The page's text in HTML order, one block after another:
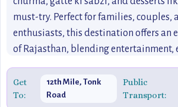
must-try. Perfect for families, couples,
enthusiasts, this destination offers an
of Rajasthan, blending entertainment,
unforgettable memories. Whether
explore traditional lifestyles or enjoy a
Chokhi Dhani offers an unparalleled
Get
To:
12th Mile, Tonk
Road
Public
Transport: